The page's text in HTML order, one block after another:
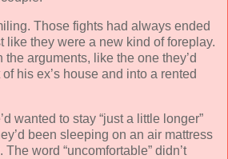
Those fights had always ended
like they were a new kind of foreplay.
the arguments, like the one they’d
his ex’s house and into a rented
wanted to stay “just a little longer”
been sleeping on an air mattress
word “uncomfortable” didn’t